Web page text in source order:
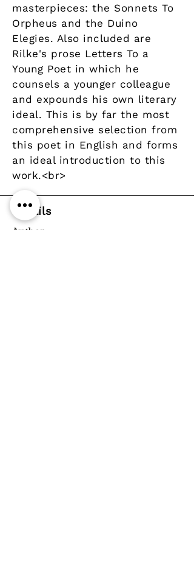
masterpieces: the Sonnets To
Orpheus and the Duino
Elegies. Also included are
Rilke's prose Letters To a
Young Poet in which he
counsels a younger colleague
and expounds his own literary
ideal. This is by far the most
comprehensive selection from
this poet in English and forms
an ideal introduction to this
work.<br>
Details
Author